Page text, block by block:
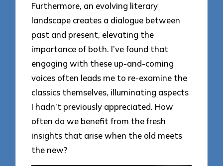
Furthermore, an evolving literary
landscape creates a dialogue between
past and present, elevating the
importance of both. I’ve found that
engaging with these up-and-coming
voices often leads me to re-examine the
classics themselves, illuminating aspects
I hadn’t previously appreciated. How
often do we benefit from the fresh
insights that arise when the old meets
the new?